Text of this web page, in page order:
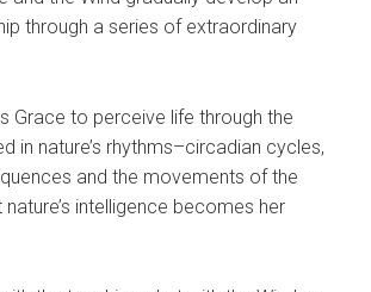
through a series of extraordinary
Grace to perceive life through the
in nature’s rhythms–circadian cycles,
and the movements of the
intelligence becomes her